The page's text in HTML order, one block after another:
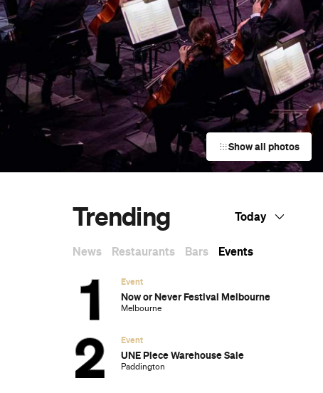
Show all photos
Trending Today
News Restaurants Bars Events
Event
Now or Never Festival Melbourne
Melbourne
Event
UNE Piece Warehouse Sale
Paddington